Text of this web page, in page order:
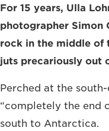
For 15 years, Ulla
photographer Simon
rock in the middle of
juts precariously out
Perched at the
“completely the end
south to Antarctica.